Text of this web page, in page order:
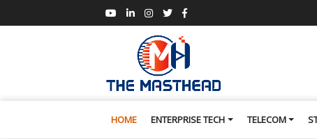
HOME ENTERPRISE TECH TELECOM